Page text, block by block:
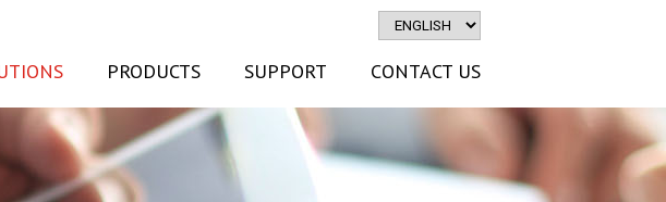
PRODUCTS SUPPORT CONTACT US